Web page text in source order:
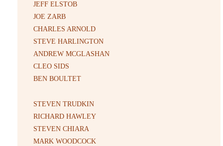
JEFF ELSTOB
JOE ZARB
CHARLES ARNOLD
STEVE HARLINGTON
ANDREW MCGLASHAN
CLEO SIDS
BEN BOULTET
STEVEN TRUDKIN
RICHARD HAWLEY
STEVEN CHIARA
MARK WOODCOCK